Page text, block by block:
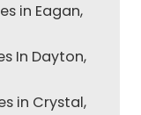
in Eagan,
In Dayton,
in Crystal,